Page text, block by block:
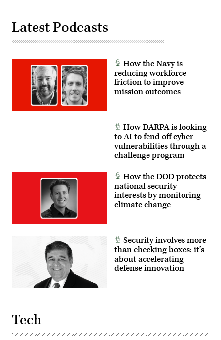
Latest Podcasts
How the Navy is
reducing workforce
friction to improve
mission outcomes
How DARPA is looking
to AI to fend off cyber
vulnerabilities through a
challenge program
How the DOD protects
national security
interests by monitoring
climate change
Security involves more
than checking boxes; it’s
about accelerating
defense innovation
Tech